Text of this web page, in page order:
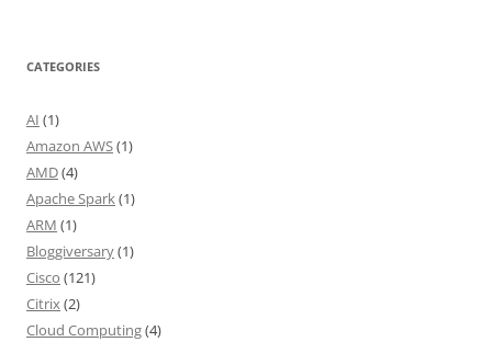
CATEGORIES
AI (1)
Amazon AWS(1)
AMD(4)
Apache Spark(1)
ARM (1)
Bloggiversary(1)
Cisco (121)
Citrix(2)
Cloud Computing(4)